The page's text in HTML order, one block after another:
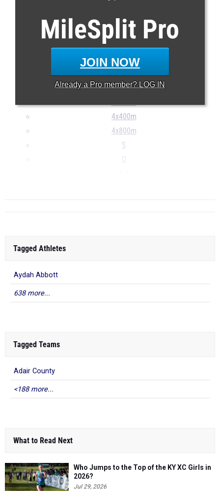
MileSplit Pro
JOIN NOW
Already a Pro member? LOG IN
400m
800m
1600m
100H
300H
4x100m
4x400m
4x800m
S
Tagged Athletes
Aydah Abbott
638 more...
Tagged Teams
Adair County
<188 more...
What to Read Next
Who Jumps to the Top of the KY XC Girls in
2026?
Jul 29, 2026